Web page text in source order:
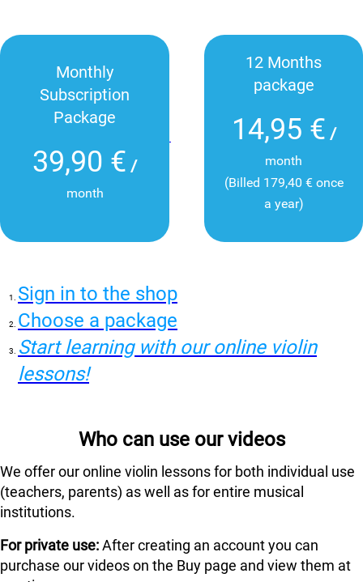
Monthly
Subscription
Package
39,90 € /
month
12 Months
package
14,95 € /
month
(Billed 179,40 € once
a year)
Sign in to the shop
Choose a package
Start learning with our online violin
lessons!
Who can use our videos
We offer our online violin lessons for both individual use
(teachers, parents) as well as for entire musical
institutions.
For private use:After creating an account you can
purchase our videos on the Buy page and view them at